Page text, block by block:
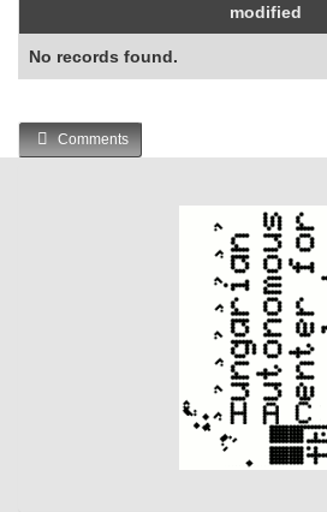
modified
No records found.
Comments